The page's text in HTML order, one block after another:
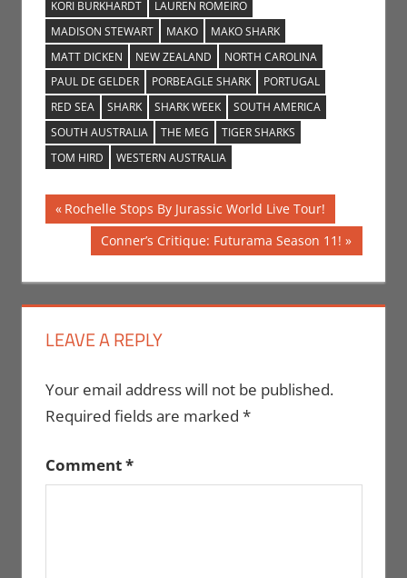
KORI BURKHARDT
LAUREN ROMEIRO
MADISON STEWART
MAKO
MAKO SHARK
MATT DICKEN
NEW ZEALAND
NORTH CAROLINA
PAUL DE GELDER
PORBEAGLE SHARK
PORTUGAL
RED SEA
SHARK SHARK WEEK
SOUTH AMERICA
SOUTH AUSTRALIA
THE MEG
TIGER SHARKS
TOM HIRD
WESTERN AUSTRALIA
Post
navigation
Previous
Post:
Rochelle Stops By Jurassic World Live Tour!
Next
Conner’s Critique: Futurama Season 11!
LEAVE A REPLY
Your email address will not be published.
Required fields are marked *
Comment*